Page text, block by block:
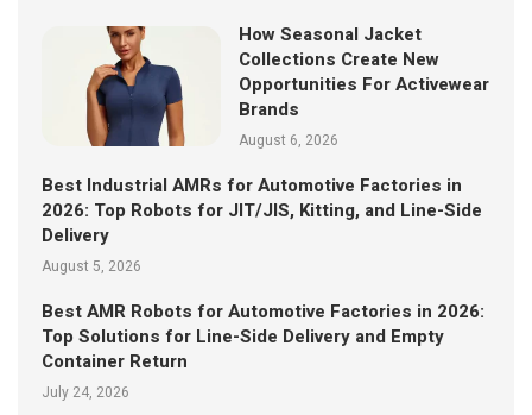
How Seasonal Jacket
Collections Create New
Opportunities For Activewear
Brands
August 6, 2026
Best Industrial AMRs for Automotive Factories in
2026: Top Robots for JIT/JIS, Kitting, and Line-Side
Delivery
August 5, 2026
Best AMR Robots for Automotive Factories in 2026:
Top Solutions for Line-Side Delivery and Empty
Container Return
July 24, 2026